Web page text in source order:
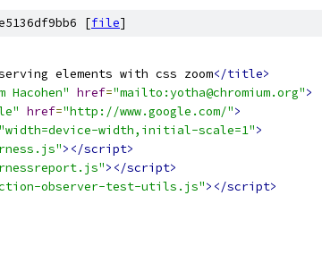
[file]
elements with css zoom</title>
Hacohen" href="mailto:yotha@chromium.org">
href="http://www.google.com/">
"width=device-width,initial-scale=1">
></script>
></script>
observer-test-utils.js"></script>